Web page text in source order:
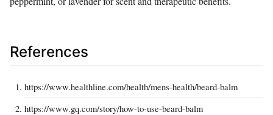
References
https://www.healthline.com/health/mens-health/beard-balm
https://www.gq.com/story/how-to-use-beard-balm